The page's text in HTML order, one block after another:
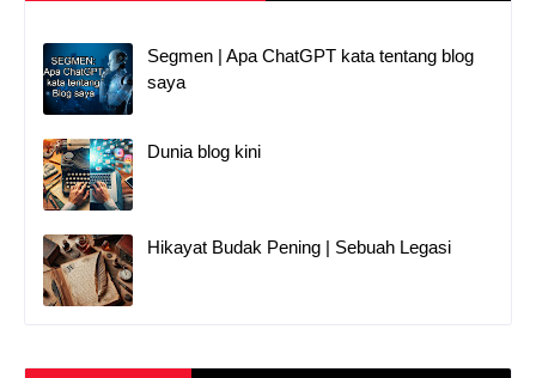
Segmen | Apa ChatGPT kata tentang blog
saya
Dunia blog kini
Hikayat Budak Pening | Sebuah Legasi